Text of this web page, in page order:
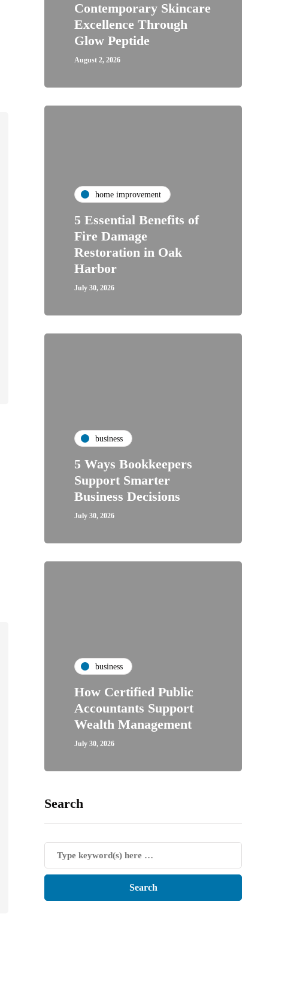
Contemporary Skincare
Excellence Through
Glow Peptide
August 2, 2026
home improvement
5 Essential Benefits of
Fire Damage
Restoration in Oak
Harbor
July 30, 2026
business
5 Ways Bookkeepers
Support Smarter
Business Decisions
July 30, 2026
business
How Certified Public
Accountants Support
Wealth Management
July 30, 2026
Search